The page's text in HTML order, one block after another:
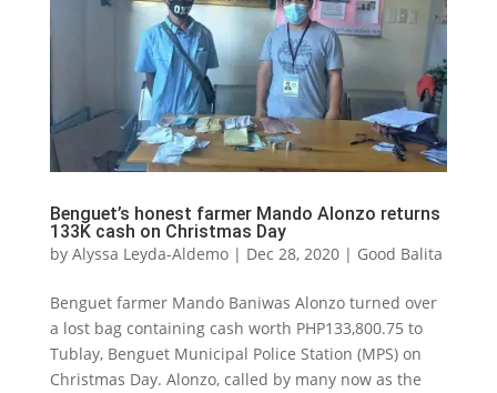
Benguet’s honest farmer Mando Alonzo returns
133K cash on Christmas Day
by Alyssa Leyda-Aldemo| Dec 28, 2020| Good Balita
Benguet farmer Mando Baniwas Alonzo turned over
a lost bag containing cash worth PHP133,800.75 to
Tublay, Benguet Municipal Police Station (MPS) on
Christmas Day. Alonzo, called by many now as the